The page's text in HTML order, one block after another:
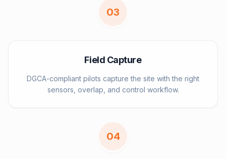
03
Field Capture
DGCA-compliant pilots capture the site with the right
sensors, overlap, and control workflow.
04